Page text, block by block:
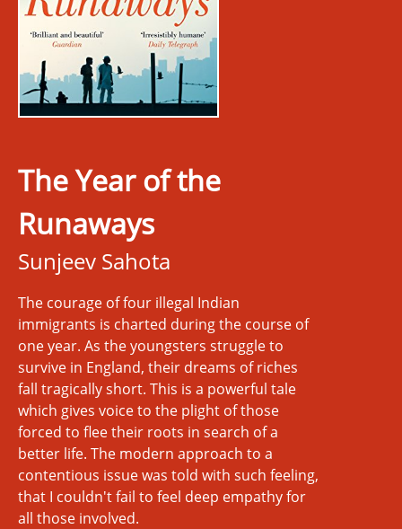
The Year of the
Runaways
Sunjeev Sahota
The courage of four illegal Indian
immigrants is charted during the course of
one year. As the youngsters struggle to
survive in England, their dreams of riches
fall tragically short. This is a powerful tale
which gives voice to the plight of those
forced to flee their roots in search of a
better life. The modern approach to a
contentious issue was told with such feeling,
that I couldn't fail to feel deep empathy for
all those involved.